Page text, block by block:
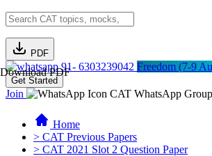
PDF
Download PDF91- 6303239042 Freedom (7-9
Get Started
Join CAT WhatsApp Group
Home
> CAT Previous Papers
> CAT 2021 Slot 2 Question Paper